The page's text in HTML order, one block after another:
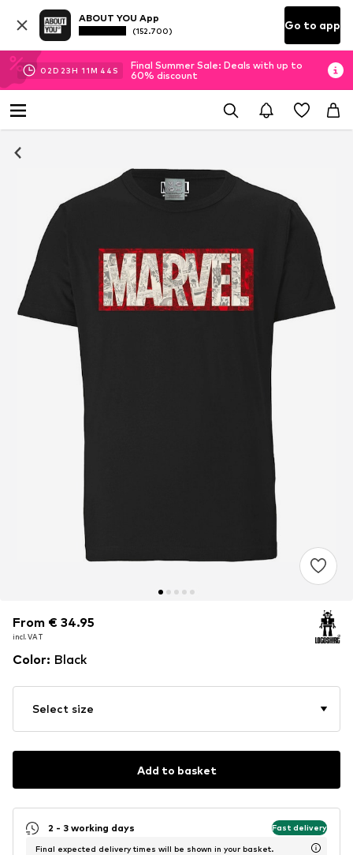
ABOUT YOU App
(152.700) Go to app
02D 23H 11M 44 S
Final Summer Sale: Deals with up to
60% discount
From € 34.95
incl. VAT
From € 34.95
incl. VAT
Color: Black
Select size
Add to basket
2 - 3 working days Fast delivery
Final expected delivery times will be shown in your basket.